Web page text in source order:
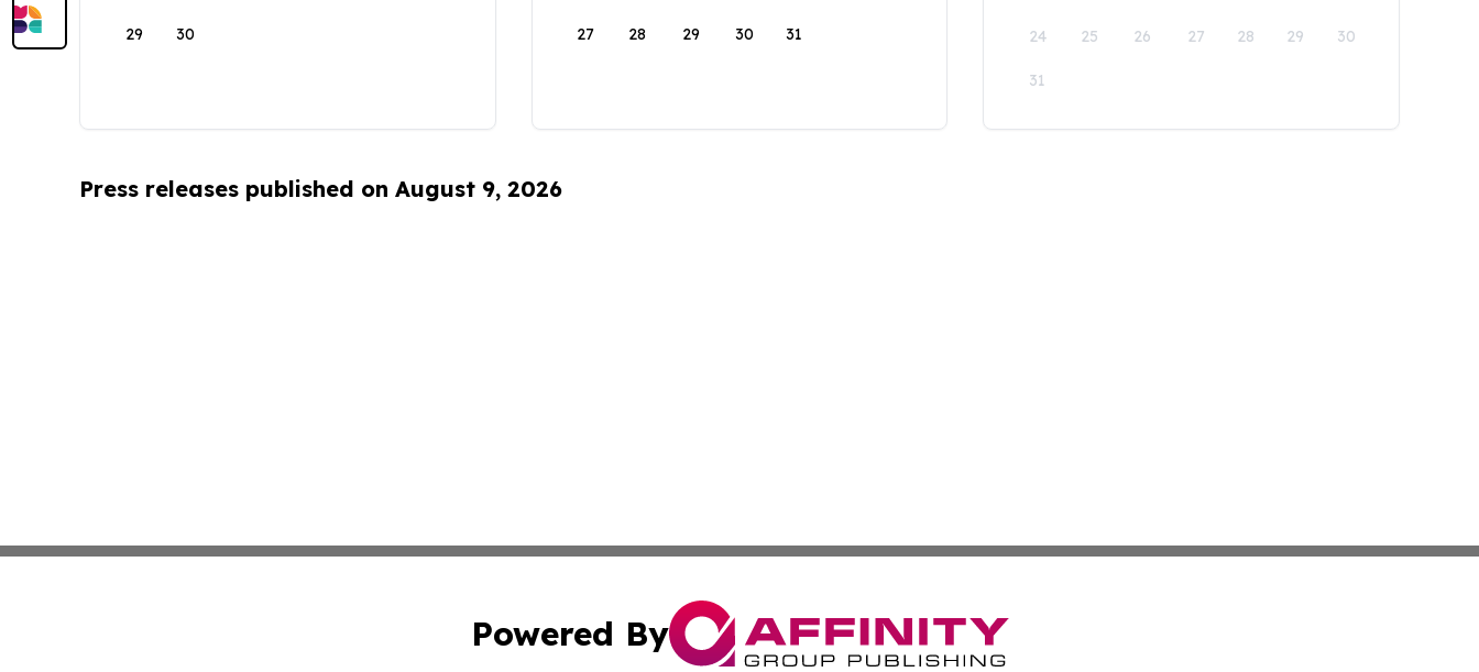
29 30 27 28 29 30 31 24 25 26 27 28 29 30
31
Press releases published on August 9, 2026
Powered By